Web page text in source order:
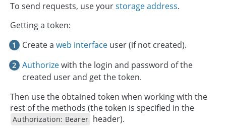
To send requests, use yourstorage address.
Getting a token:
Create a web interface user (if not created).
Authorizewith the login and password of the
created user and get the token.
Then use the obtained token when working with the
rest of the methods (the token is specified in the
Authorization: Bearer header).